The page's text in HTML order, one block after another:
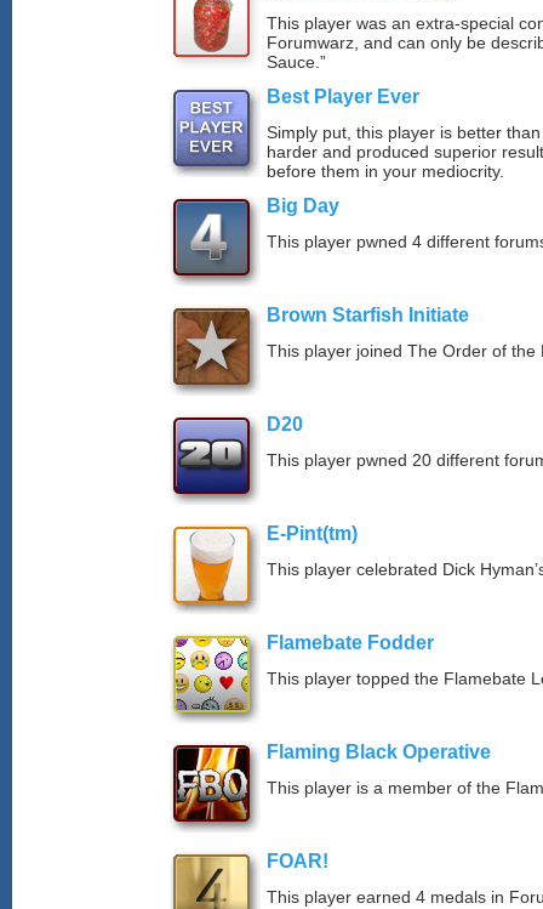
This player was an extra-special
Forumwarz, and can only be
Sauce.”
Best Player Ever
Simply put, this player is better
harder and produced superior
before them in your mediocrity.
Big Day
This player pwned 4 different
Brown Starfish Initiate
This player joined The Order of the
D20
This player pwned 20 different
E-Pint(tm)
This player celebrated Dick
Flamebate Fodder
This player topped the Flamebate
Flaming Black Operative
This player is a member of the
FOAR!
This player earned 4 medals in